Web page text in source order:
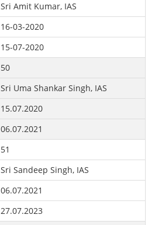
Sri Amit Kumar, IAS
16-03-2020
15-07-2020
50
Sri Uma Shankar Singh, IAS
15.07.2020
06.07.2021
51
Sri Sandeep Singh, IAS
06.07.2021
27.07.2023